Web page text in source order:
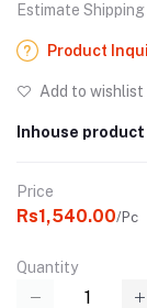
Estimate Shipping
Product
Add to wishlist
Inhouse product
Price
Rs1,540.00/Pc
Quantity